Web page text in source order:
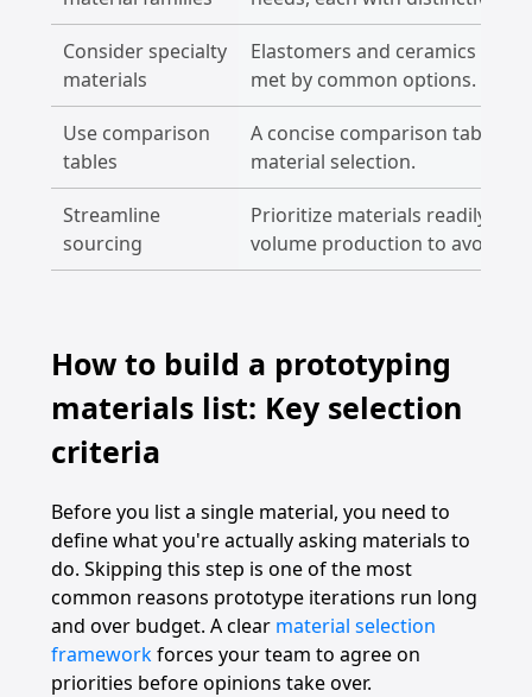
Consider specialty
materials
Elastomers and ceramics
met by common options.
Use comparison
tables
A concise comparison table
material selection.
Streamline
sourcing
Prioritize materials readily
volume production to avoid
How to build a prototyping
materials list: Key selection
criteria
Before you list a single material, you need to
define what you're actually asking materials to
do. Skipping this step is one of the most
common reasons prototype iterations run long
and over budget. A clear material selection
frameworkforces your team to agree on
priorities before opinions take over.